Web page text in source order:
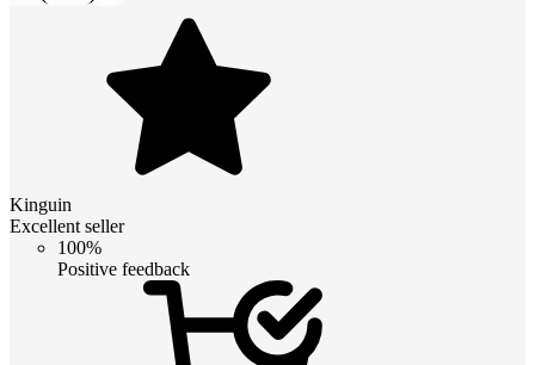
Kinguin
Excellent seller
100%
Positive feedback